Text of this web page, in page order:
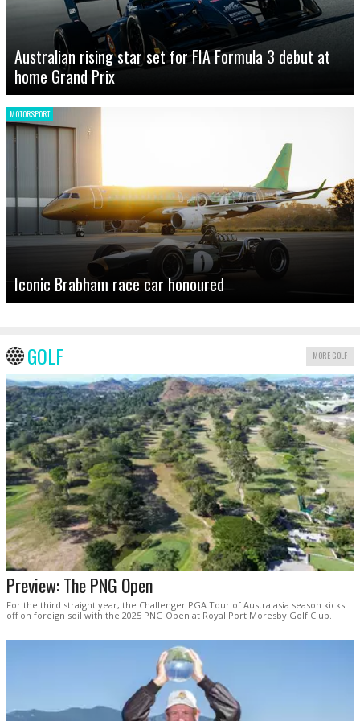
Australian rising star set for FIA Formula 3 debut at
home Grand Prix
MOTORSPORT
Iconic Brabham race car honoured
GOLF MORE GOLF
Preview: The PNG Open
For the third straight year, the Challenger PGA Tour of Australasia season kicks
off on foreign soil with the 2025 PNG Open at Royal Port Moresby Golf Club.